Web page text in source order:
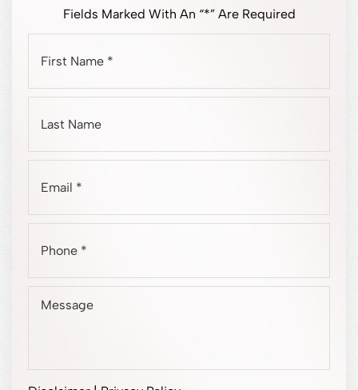
GET IN TOUCH
Fields Marked With An “*” Are Required